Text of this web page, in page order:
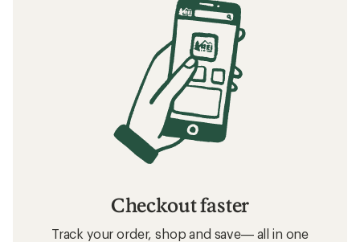
Checkout faster
Track your order, shop and save— all in one